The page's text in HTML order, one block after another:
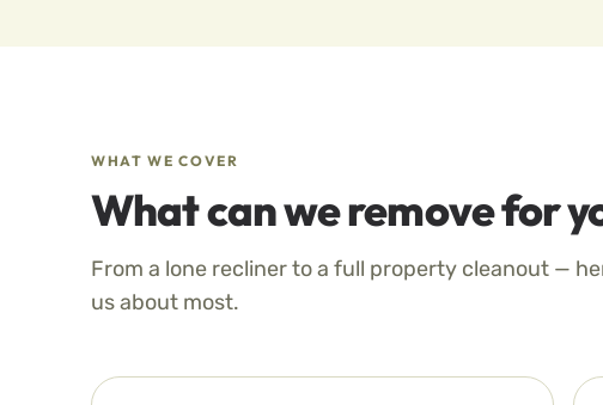
WHAT WE COVER
What can we remove for
From a lone recliner to a full property cleanout —
us about most.